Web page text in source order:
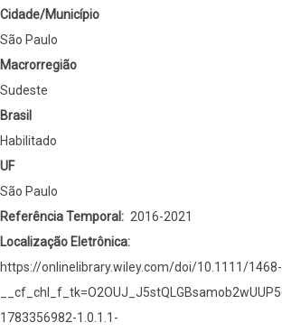
Cidade/Município
São Paulo
Macrorregião
Sudeste
Brasil
Habilitado
UF
São Paulo
Referência Temporal
2016-2021
Localização Eletrônica
https://onlinelibrary.wiley.com/doi/10.1111/
1783356982-1.0.1.1-